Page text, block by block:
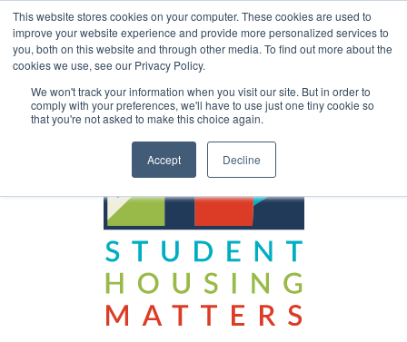
This website stores cookies on your computer. These cookies are used to
improve your website experience and provide more personalized services to
you, both on this website and through other media. To find out more about the
cookies we use, see our Privacy Policy.
We won't track your information when you visit our site. But in order to
comply with your preferences, we'll have to use just one tiny cookie so
that you're not asked to make this choice again.
Accept Decline
content
Back to COCM.COM